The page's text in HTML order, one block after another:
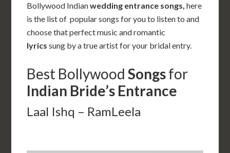
Bollywood Indianwedding entrance songs,here
is the list of popular songs for you to listen to and
choose that perfect music and romantic
lyrics sung by a true artist for your bridal entry.
Best BollywoodSongsfor
Indian Bride’s Entrance
Laal Ishq – RamLeela